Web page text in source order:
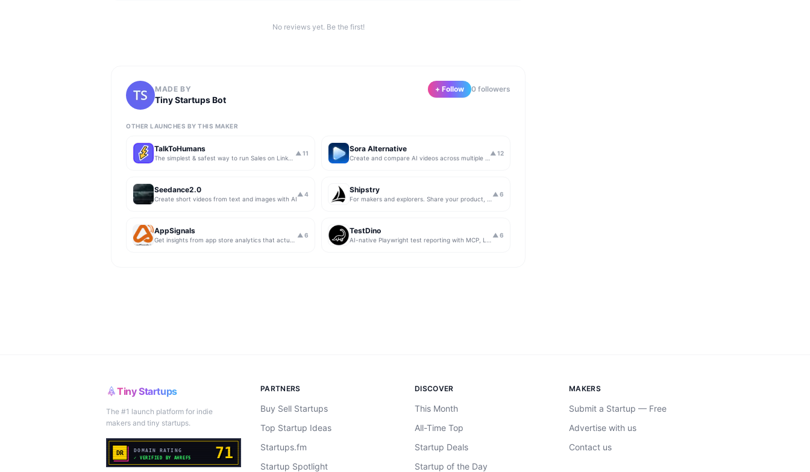
No reviews yet. Be the first!
MADE BY
Tiny Startups Bot
+ Follow 0 followers
OTHER LAUNCHES BY THIS MAKER
TalkToHumans ▲ 11 Sora Alternative ▲ 12
Seedance2.0
Create short videos from text and images with AI
▲ 4 Shipstry ▲ 6
AppSignals ▲ 6 TestDino ▲ 6
Tiny Startups
The #1 launch platform for indie
makers and tiny startups.
PARTNERS
Buy Sell Startups
Top Startup Ideas
Startups.fm
Startup Spotlight
DISCOVER
This Month
All-Time Top
Startup Deals
Startup of the Day
MAKERS
Submit a Startup — Free
Advertise with us
Contact us